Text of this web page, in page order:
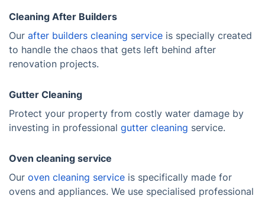
Cleaning After Builders
Our after builders cleaning service is specially created
to handle the chaos that gets left behind after
renovation projects.
Gutter Cleaning
Protect your property from costly water damage by
investing in professional gutter cleaning service.
Oven cleaning service
Our oven cleaning service is specifically made for
ovens and appliances. We use specialised professional